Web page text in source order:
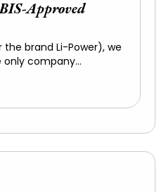
Approved
the brand Li-Power), we
only company…